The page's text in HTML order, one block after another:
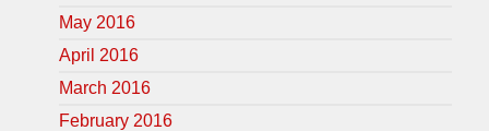
May 2016
April 2016
March 2016
February 2016